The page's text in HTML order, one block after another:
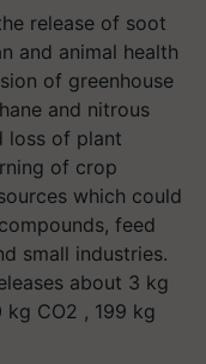
release of soot
and animal health
of greenhouse
and nitrous
loss of plant
of crop
which could
feed
small industries.
about 3 kg
CO2 , 199 kg